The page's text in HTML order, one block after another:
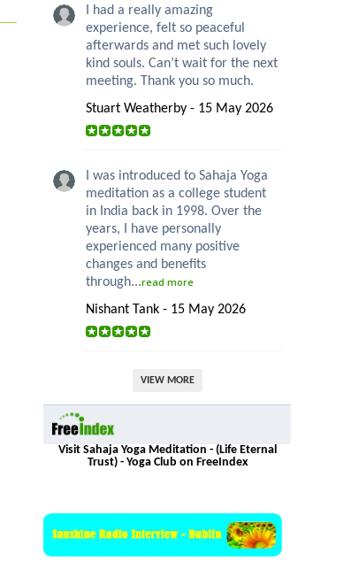
I had a really amazing
experience, felt so peaceful
afterwards and met such lovely
kind souls. Can’t wait for the next
meeting. Thank you so much.
Stuart Weatherby - 15 May 2026
I was introduced to Sahaja Yoga
meditation as a college student
in India back in 1998. Over the
years, I have personally
experienced many positive
changes and benefits
through...read more
Nishant Tank - 15 May 2026
VIEW MORE
Visit Sahaja Yoga Meditation - (Life Eternal
Trust) - Yoga Club on FreeIndex